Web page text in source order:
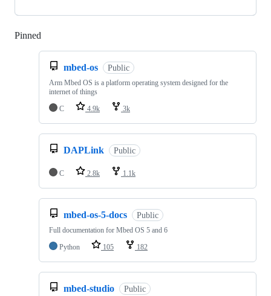
Pinned
mbed-os Public
Arm Mbed OS is a platform operating system designed for the
internet of things
C
4.9k 3k
DAPLink Public
C 2.8k 1.1k
mbed-os-5-docs Public
Full documentation for Mbed OS 5 and 6
Python
105 182
mbed-studio Public